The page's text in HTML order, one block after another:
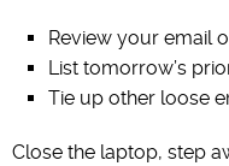
Review your email
List tomorrow’s
Tie up other loose
Close the laptop, step